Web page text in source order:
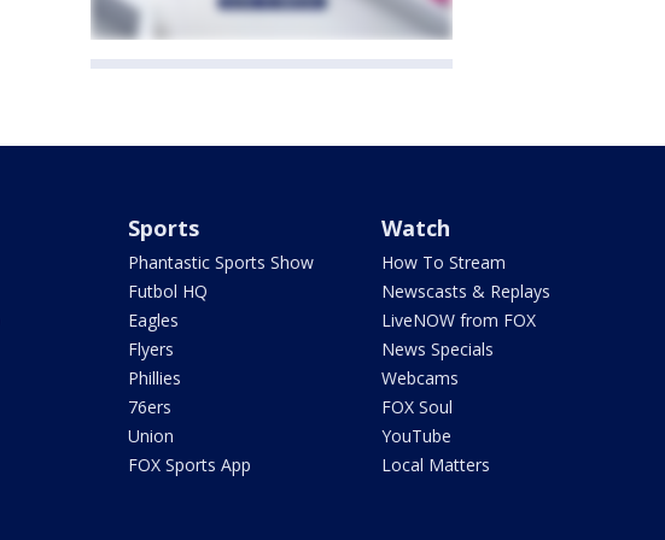
Sports
Phantastic Sports Show
Futbol HQ
Eagles
Flyers
Phillies
76ers
Union
FOX Sports App
Watch
How To Stream
Newscasts & Replays
LiveNOW from FOX
News Specials
Webcams
FOX Soul
YouTube
Local Matters